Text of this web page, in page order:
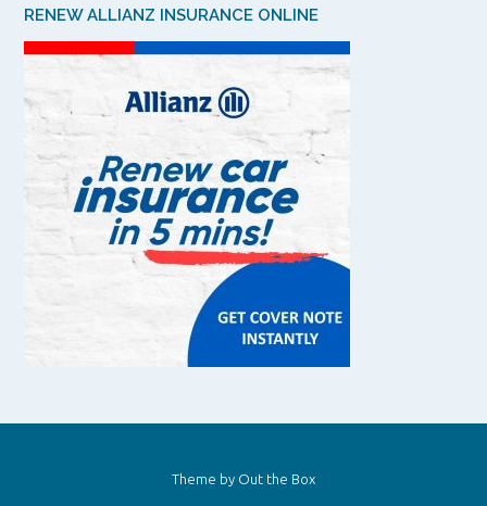
RENEW ALLIANZ INSURANCE ONLINE
Theme by Out the Box